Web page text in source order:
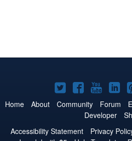
Joomla!
on
Twitter
Joomla!
on
Facebook
on on
Home About Community Forum
Developer
Accessibility Statement
Privacy